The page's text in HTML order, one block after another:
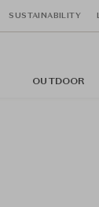
SUSTAINABILITY
OUTDOOR